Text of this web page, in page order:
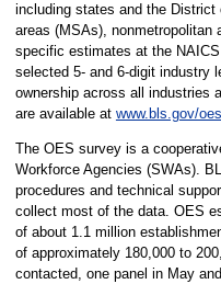
including states and the
areas (MSAs), nonmetropolitan
specific estimates at the
selected 5- and 6-digit industry
ownership across all industries
are available at www.bls.gov/
The OES survey is a
Workforce Agencies (SWAs).
procedures and technical
collect most of the data. OES
of about 1.1 million
of approximately 180,000 to
contacted, one panel in May